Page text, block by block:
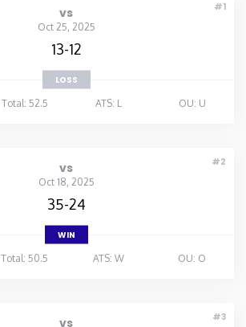
#1
vs
Oct 25, 2025
13-12
LOSS
Total: 52.5 ATS: L OU: U
#2
vs
Oct 18, 2025
35-24
WIN
Total: 50.5 ATS: W OU: O
#3
vs